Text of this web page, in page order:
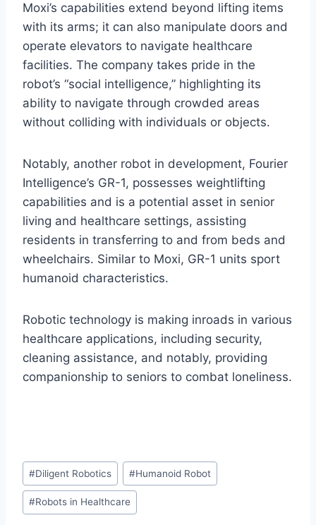
Moxi’s capabilities extend beyond lifting items
with its arms; it can also manipulate doors and
operate elevators to navigate healthcare
facilities. The company takes pride in the
robot’s “social intelligence,” highlighting its
ability to navigate through crowded areas
without colliding with individuals or objects.
Notably, another robot in development, Fourier
Intelligence’s GR-1, possesses weightlifting
capabilities and is a potential asset in senior
living and healthcare settings, assisting
residents in transferring to and from beds and
wheelchairs. Similar to Moxi, GR-1 units sport
humanoid characteristics.
Robotic technology is making inroads in various
healthcare applications, including security,
cleaning assistance, and notably, providing
companionship to seniors to combat loneliness.
Post
Tags:
#Diligent Robotics #Humanoid Robot
#Robots in Healthcare